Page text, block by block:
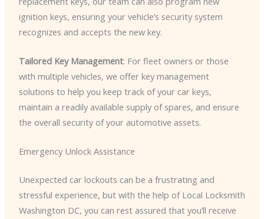
ignition keys, ensuring your vehicle’s security system
recognizes and accepts the new key.
Tailored Key Management: For fleet owners or those
with multiple vehicles, we offer key management
solutions to help you keep track of your car keys,
maintain a readily available supply of spares, and ensure
the overall security of your automotive assets.
Emergency Unlock Assistance
Unexpected car lockouts can be a frustrating and
stressful experience, but with the help of Local Locksmith
Washington DC, you can rest assured that you’ll receive